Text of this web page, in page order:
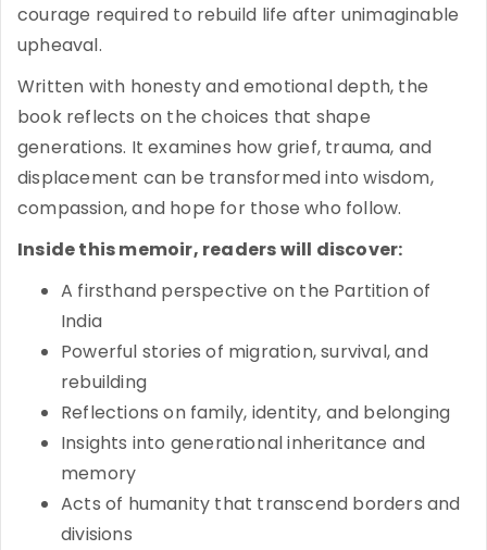
courage required to rebuild life after unimaginable
upheaval.
Written with honesty and emotional depth, the
book reflects on the choices that shape
generations. It examines how grief, trauma, and
displacement can be transformed into wisdom,
compassion, and hope for those who follow.
Inside this memoir, readers will discover:
A firsthand perspective on the Partition of
India
Powerful stories of migration, survival, and
rebuilding
Reflections on family, identity, and belonging
Insights into generational inheritance and
memory
Acts of humanity that transcend borders and
divisions